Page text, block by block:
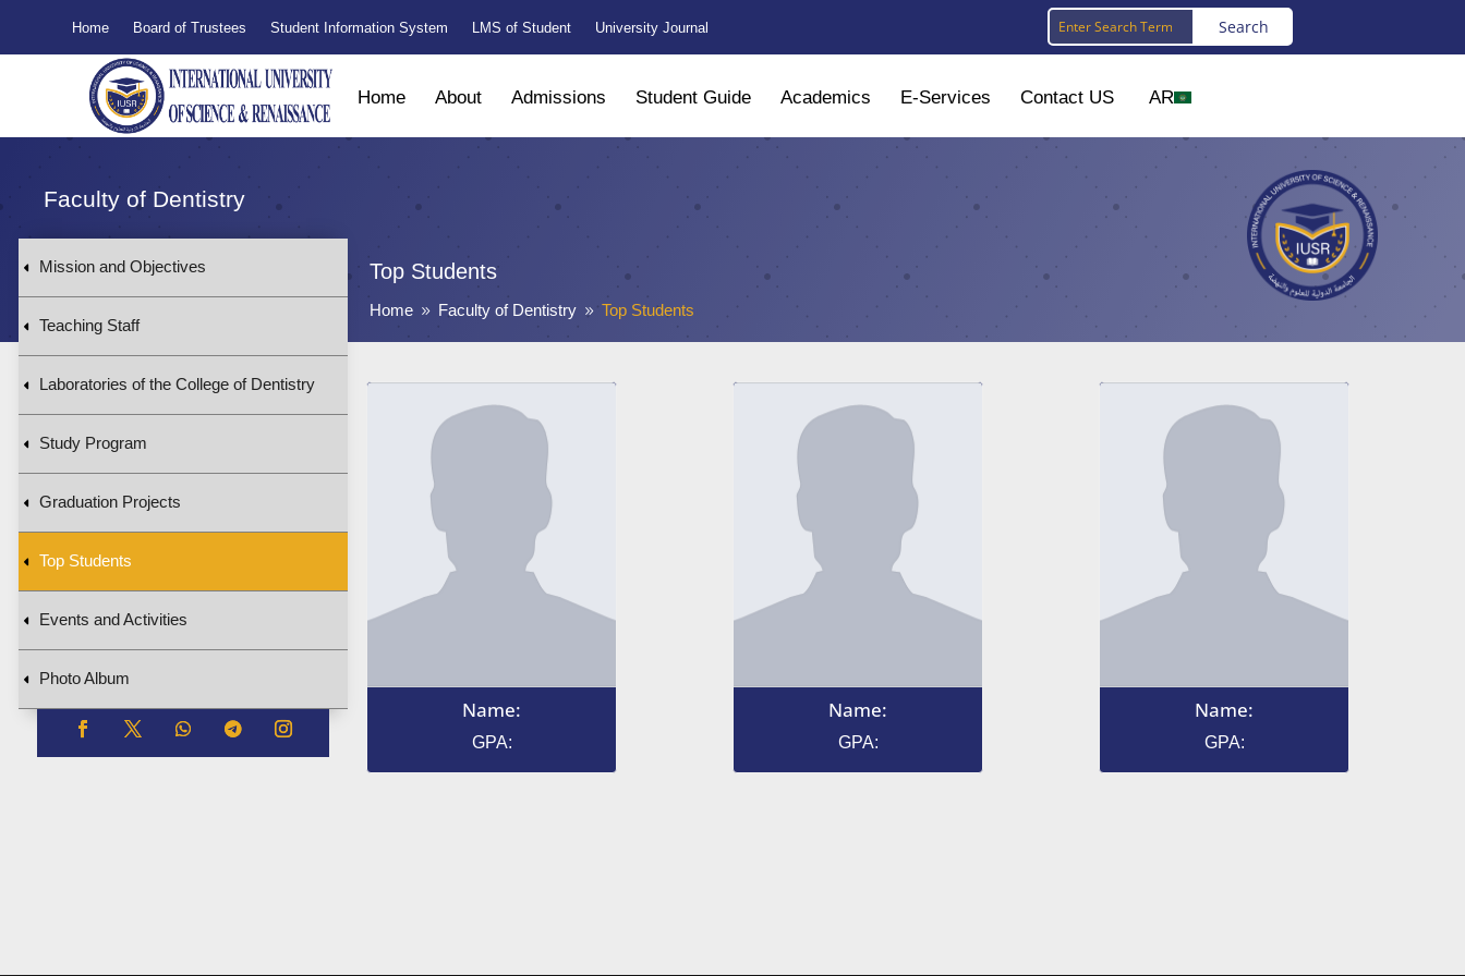
Home Board of Trustees Student Information System LMS of Student University Journal
Home About Admissions Student Guide Academics E-Services Contact US AR
Faculty of Dentistry
Top Students
Home 9 Faculty of Dentistry 9 Top Students
Mission and Objectives
Teaching Staff
Laboratories of the College of Dentistry
Study Program
Graduation Projects
Top Students
Events and Activities
Photo Album
Name:
GPA:
Name:
GPA:
Name:
GPA: